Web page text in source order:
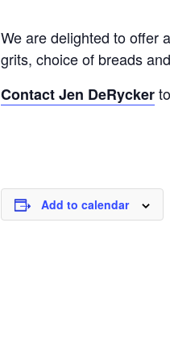
We are delighted to offer
grits, choice of breads
Contact Jen DeRycker
Add to calendar